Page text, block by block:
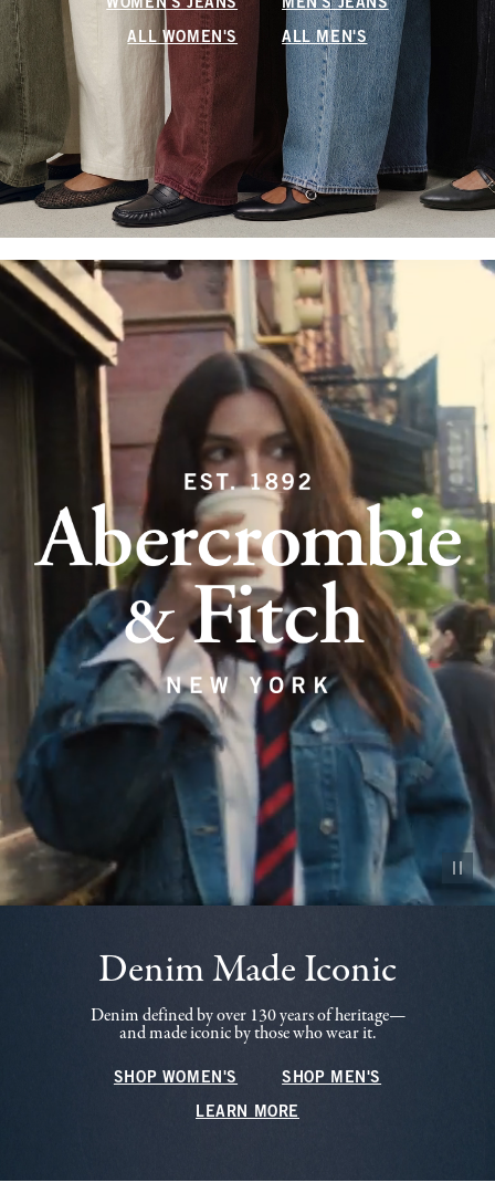
WOMEN'S JEANS MEN'S JEANS
ALL WOMEN'S ALL MEN'S
Pause
Denim Made Iconic
Denim defined by over 130 years of heritage—
and made iconic by those who wear it.
SHOP WOMEN'S SHOP MEN'S
LEARN MORE